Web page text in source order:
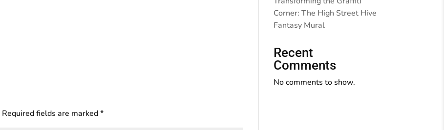
Required fields are marked*
Corner: The High Street Hive
Fantasy Mural
Recent
Comments
No comments to show.